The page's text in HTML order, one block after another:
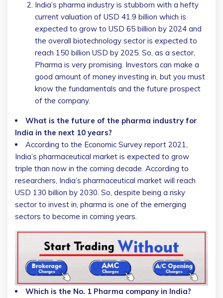
India’s pharma industry is stubborn with a hefty
current valuation of USD 41.9 billion which is
expected to grow to USD 65 billion by 2024 and
the overall biotechnology sector is expected to
reach 150 billion USD by 2025. So, as a sector,
Pharma is very promising. Investors can make a
good amount of money investing in, but you must
know the fundamentals and the future prospect
of the company.
What is the future of the pharma industry for
India in the next 10 years?
According to the Economic Survey report 2021,
India’s pharmaceutical market is expected to grow
triple than now in the coming decade. According to
researchers, India’s pharmaceutical market will reach
USD 130 billion by 2030. So, despite being a risky
sector to invest in, pharma is one of the emerging
sectors to become in coming years.
Which is the No. 1 Pharma company in India?